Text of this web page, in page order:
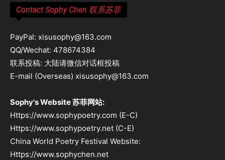
Contact Sophy Chen 联系苏菲
PayPal: xisusophy@163.com
QQ/Wechat: 478674384
联系投稿: 大陆请微信对话框投稿
E-mail (Overseas) xisusophy@163.com
Sophy's Website 苏菲网站:
Https://www.sophypoetry.com (E-C)
Https://www.sophypoetry.net (C-E)
China World Poetry Festival Website:
Https://www.sophychen.net